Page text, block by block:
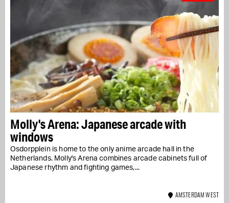
Molly's Arena: Japanese arcade with
windows
Osdorpplein is home to the only anime arcade hall in the
Netherlands. Molly's Arena combines arcade cabinets full of
Japanese rhythm and fighting games,...
AMSTERDAM WEST